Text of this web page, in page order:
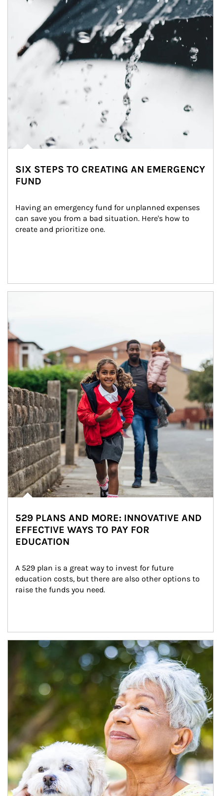
SIX STEPS TO CREATING AN EMERGENCY
FUND
Having an emergency fund for unplanned expenses
can save you from a bad situation. Here's how to
create and prioritize one.
529 PLANS AND MORE: INNOVATIVE AND
EFFECTIVE WAYS TO PAY FOR
EDUCATION
A 529 plan is a great way to invest for future
education costs, but there are also other options to
raise the funds you need.
Article Image